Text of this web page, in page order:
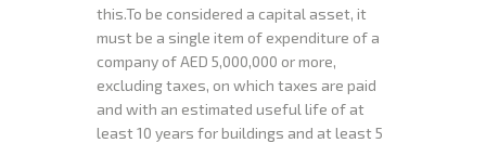
this.To be considered a capital asset, it
must be a single item of expenditure of a
company of AED 5,000,000 or more,
excluding taxes, on which taxes are paid
and with an estimated useful life of at
least 10 years for buildings and at least 5